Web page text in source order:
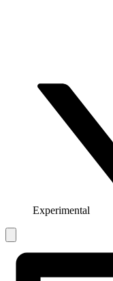
Experimental